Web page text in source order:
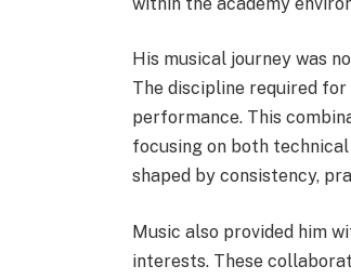
His musical journey was
The discipline required
performance. This
focusing on both
shaped by consistency,
Music also provided him
interests. These